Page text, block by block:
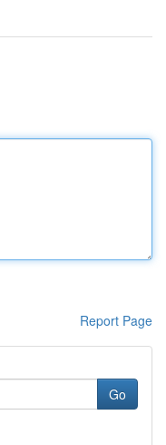
Report Page
Go